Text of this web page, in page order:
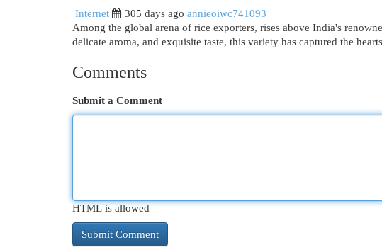
Internet
305 days ago annieoiwc741093
Among the global arena of rice exporters, rises above India's
delicate aroma, and exquisite taste, this variety has captured the
Comments
Submit a Comment
HTML is allowed